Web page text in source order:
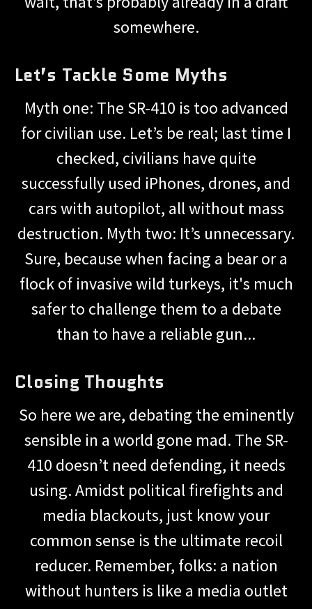
somewhere.
Let’s Tackle Some Myths
Myth one: The SR-410 is too advanced
for civilian use. Let’s be real; last time I
checked, civilians have quite
successfully used iPhones, drones, and
cars with autopilot, all without mass
destruction. Myth two: It’s unnecessary.
Sure, because when facing a bear or a
flock of invasive wild turkeys, it's much
safer to challenge them to a debate
than to have a reliable gun...
Closing Thoughts
So here we are, debating the eminently
sensible in a world gone mad. The SR-
410 doesn’t need defending, it needs
using. Amidst political firefights and
media blackouts, just know your
common sense is the ultimate recoil
reducer. Remember, folks: a nation
without hunters is like a media outlet